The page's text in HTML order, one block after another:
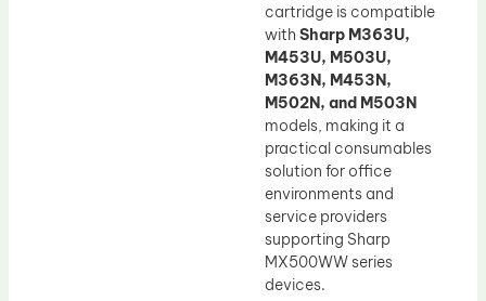
cartridge is compatible
with Sharp M363U,
M453U, M503U,
M363N, M453N,
M502N, and M503N
models, making it a
practical consumables
solution for office
environments and
service providers
supporting Sharp
MX500WW series
devices.